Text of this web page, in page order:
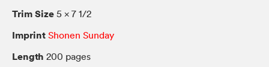
Trim Size 5 × 7 1/2
Imprint Shonen Sunday
Length 200 pages